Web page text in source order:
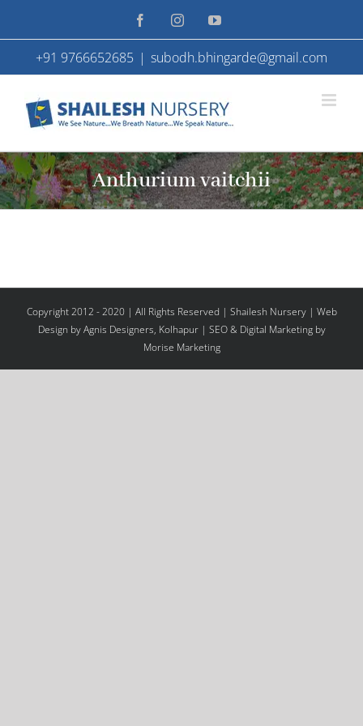
to
content
FacebookInstagramYouTube
+91 9766652685 | subodh.bhingarde@gmail.com
Anthurium vaitchii
Copyright 2012 - 2020 | All Rights Reserved | Shailesh Nursery | Web
Design by Agnis Designers, Kolhapur| SEO & Digital Marketing by
Morise Marketing